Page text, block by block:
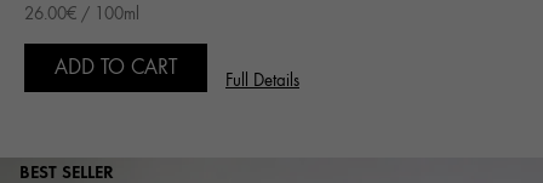
26.00€ / 100ml
ADD TO CART
Full Details
BEST SELLER